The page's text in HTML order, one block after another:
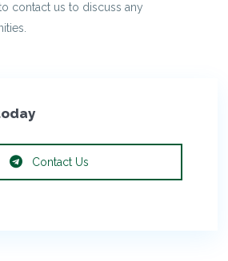
contact us to discuss any
Contact Us